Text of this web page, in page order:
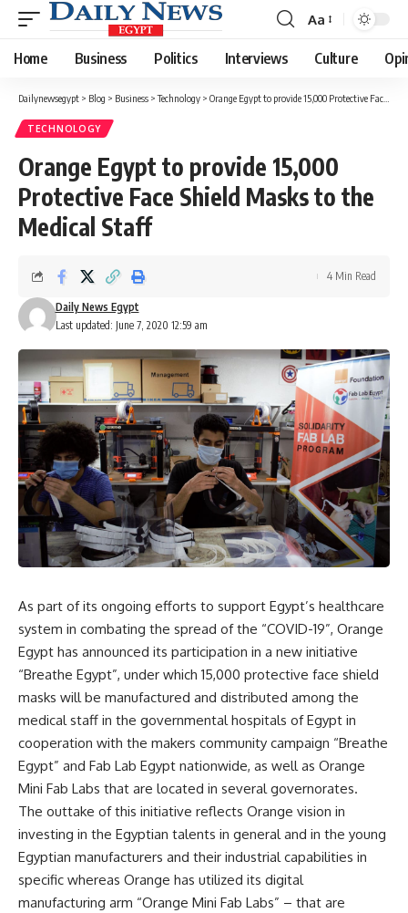
Font
Resizer
Aa
Home Business Politics Interviews Culture
Dailynewsegypt > Blog > Business >Technology > Orange Egypt to provide 15,000 Protective Face Shield Masks to the Medical Staff
TECHNOLOGY
Orange Egypt to provide 15,000
Protective Face Shield Masks to the
Medical Staff
Last updated: June 7, 2020 12:59 am
Daily News Egypt
4 Min Read
As part of its ongoing efforts to support Egypt’s healthcare
system in combating the spread of the “COVID-19”, Orange
Egypt has announced its participation in a new initiative
“Breathe Egypt”, under which 15,000 protective face shield
masks will be manufactured and distributed among the
medical staff in the governmental hospitals of Egypt in
cooperation with the makers community campaign “Breathe
Egypt” and Fab Lab Egypt nationwide, as well as Orange
Mini Fab Labs that are located in several governorates.
The outtake of this initiative reflects Orange vision in
investing in the Egyptian talents in general and in the young
Egyptian manufacturers and their industrial capabilities in
specific whereas Orange has utilized its digital
manufacturing arm “Orange Mini Fab Labs” – that are